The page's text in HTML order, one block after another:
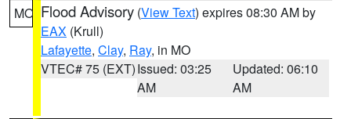
MO Flood Advisory (View Text) expires 08:30 AM by
EAX (Krull)
Lafayette, Clay, Ray, in MO
VTEC# 75 (EXT)Issued: 03:25
AM
Updated: 06:10
AM